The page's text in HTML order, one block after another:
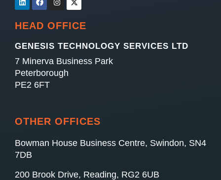
HEAD OFFICE
GENESIS TECHNOLOGY SERVICES LTD
7 Minerva Business Park
Peterborough
PE2 6FT
OTHER OFFICES
Bowman House Business Centre, Swindon, SN4
7DB
200 Brook Drive, Reading, RG2 6UB